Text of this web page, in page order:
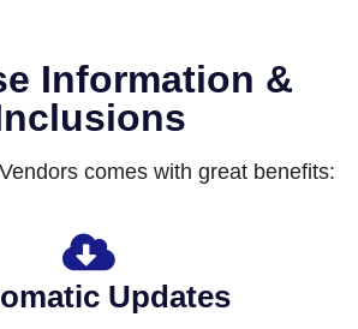
Information &
comes with great benefits:
Updates